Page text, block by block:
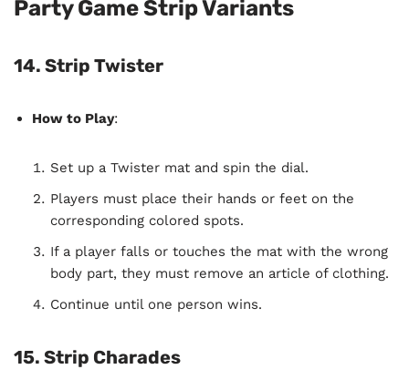
Party Game Strip Variants
14. Strip Twister
How to Play:
Set up a Twister mat and spin the dial.
Players must place their hands or feet on the
corresponding colored spots.
If a player falls or touches the mat with the wrong
body part, they must remove an article of clothing.
Continue until one person wins.
15. Strip Charades